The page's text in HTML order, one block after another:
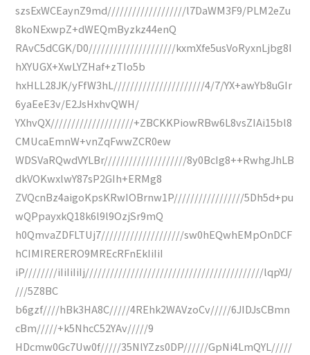
szsExWCEaynZ9md///////////////////l7DaWM3F9/PLM2eZu
8koNExwpZ+dWEQmByzkz44enQ
RAvC5dCGK/D0/////////////////////kxmXfe5usVoRyxnLjbg8I
hXYUGX+XwLYZHaf+zTIo5b
hxHLL28JK/yFfW3hL//////////////////////4/7/YX+awYb8uGIr
6yaEeE3v/E2JsHxhvQWH/
YXhvQX////////////////////+ZBCKKPiowRBw6L8vsZIAi15bl8
CMUcaEmnW+vnZqFwwZCR0ew
WDSVaRQwdVYLBr////////////////////8y0BcIg8++RwhgJhLB
dkVOKwxlwY87sP2GIh+ERMg8
ZVQcnBz4aigoKpsKRwIOBrnw1P/////////////////5Dh5d+pu
wQPpayxkQ18k6l9l9OzjSr9mQ
h0QmvaZDFLTUj7////////////////////sw0hEQwhEMpOnDCF
hCIMIRERERO9MREcRFnEkIiIiI
iP////////iIiIiIiIj///////////////////////////////////////////lqpYJ/
///5Z8BC
b6gzf////hBk3HA8C/////4REhk2WAVzoCv/////6JIDJsCBmn
cBm/////+k5NhcC52YAv/////9
HDcmw0Gc7Uw0f/////35NlYZzs0DP//////GpNi4LmQYL/////